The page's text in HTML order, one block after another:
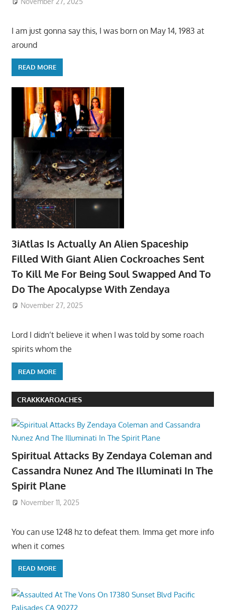
I am just gonna say this, I was born on May 14, 1983 at
around
READ MORE
3iAtlas Is Actually An Alien Spaceship
Filled With Giant Alien Cockroaches Sent
To Kill Me For Being Soul Swapped And To
Do The Apocalypse With Zendaya
November 27, 2025
Lord I didn’t believe it when I was told by some roach
spirits whom the
READ MORE
CRAKKKAROACHES
Spiritual Attacks By Zendaya Coleman and
Cassandra Nunez And The Illuminati In The
Spirit Plane
November 11, 2025
You can use 1248 hz to defeat them. Imma get more info
when it comes
READ MORE